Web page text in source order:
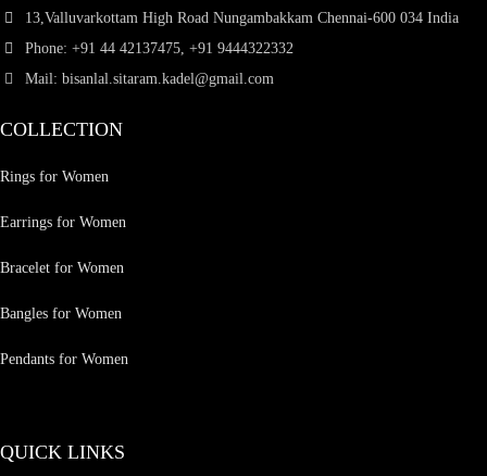
13,Valluvarkottam High Road Nungambakkam Chennai-600 034 India
Phone: +91 44 42137475, +91 9444322332
Mail: bisanlal.sitaram.kadel@gmail.com
COLLECTION
Rings for Women
Earrings for Women
Bracelet for Women
Bangles for Women
Pendants for Women
QUICK LINKS